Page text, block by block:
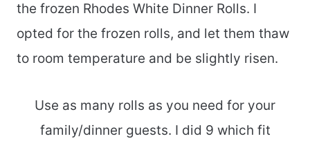
the frozen Rhodes White Dinner Rolls. I
opted for the frozen rolls, and let them thaw
to room temperature and be slightly risen.
Use as many rolls as you need for your
family/dinner guests. I did 9 which fit